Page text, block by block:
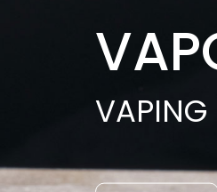
VAPING